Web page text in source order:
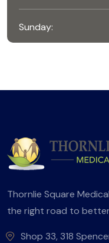
Sunday:
Thornlie Square
the right road to
Shop 33, 318